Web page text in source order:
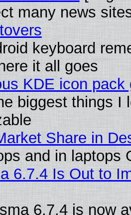
many news
keyboard
it all goes
KDE icon
biggest things I
Share in
and in laptops
6.7.4 Is Out to
6.7.4 is now